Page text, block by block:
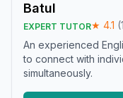
Batul
EXPERT TUTOR★ 4.1 (
An experienced
to connect with
simultaneously.